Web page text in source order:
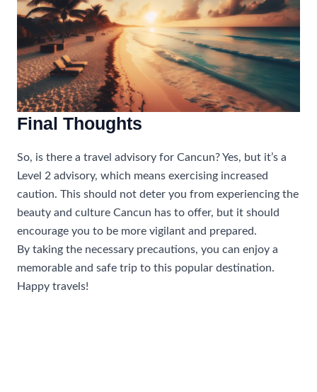
Final Thoughts
So, is there a travel advisory for Cancun? Yes, but it’s a
Level 2 advisory, which means exercising increased
caution. This should not deter you from experiencing the
beauty and culture Cancun has to offer, but it should
encourage you to be more vigilant and prepared.
By taking the necessary precautions, you can enjoy a
memorable and safe trip to this popular destination.
Happy travels!